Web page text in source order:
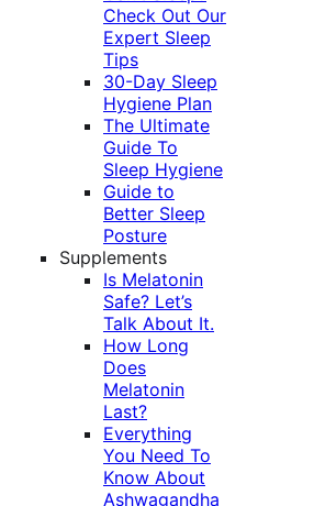
Check Out Our
Expert Sleep
Tips
30-Day Sleep
Hygiene Plan
The Ultimate
Guide To
Sleep Hygiene
Guide to
Better Sleep
Posture
Supplements
Is Melatonin
Safe? Let’s
Talk About It.
How Long
Does
Melatonin
Last?
Everything
You Need To
Know About
Ashwagandha